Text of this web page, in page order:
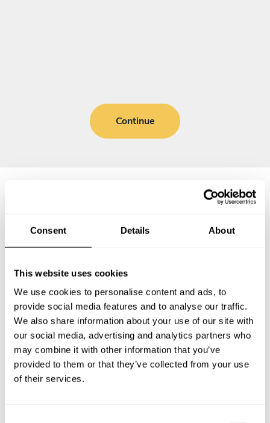
Consent Details About
This website uses cookies
We use cookies to personalise content and ads, to
provide social media features and to analyse our traffic.
We also share information about your use of our site with
our social media, advertising and analytics partners who
may combine it with other information that you’ve
provided to them or that they’ve collected from your use
of their services.
Continue
Below, you can find the most common questions about
What does a private chef service include in Orpington?
How much does a private chef cost in Orpington?
How can I hire a private chef in Orpington?